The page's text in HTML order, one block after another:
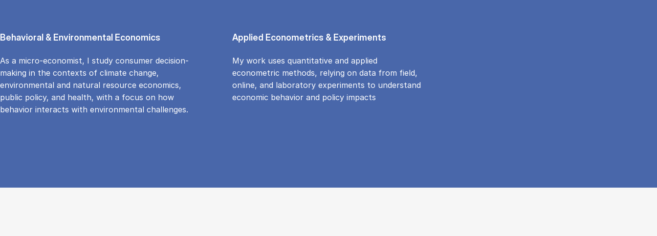
Behavioral & Environmental Economics
As a micro-economist, I study consumer decision-
making in the contexts of climate change,
environmental and natural resource economics,
public policy, and health, with a focus on how
behavior interacts with environmental challenges.
Applied Econometrics & Experiments
My work uses quantitative and applied
econometric methods, relying on data from field,
online, and laboratory experiments to understand
economic behavior and policy impacts